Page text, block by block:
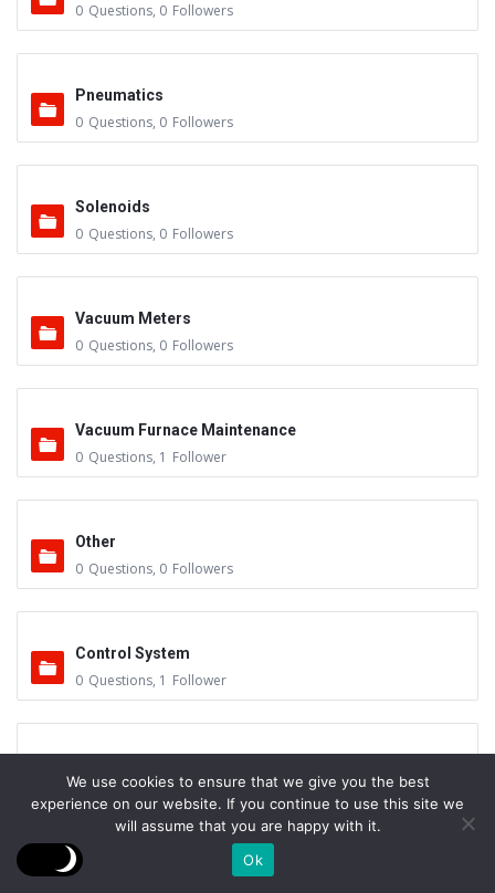
0 Questions, 0 Followers
Pneumatics
0 Questions, 0 Followers
Solenoids
0 Questions, 0 Followers
Vacuum Meters
0 Questions, 0 Followers
Vacuum Furnace Maintenance
0 Questions, 1 Follower
Other
0 Questions, 0 Followers
Control System
0 Questions, 1 Follower
0 Questions,0 Followers
Vacuum Valves
We use cookies to ensure that we give you the best
experience on our website. If you continue to use this site we
will assume that you are happy with it.
Ok